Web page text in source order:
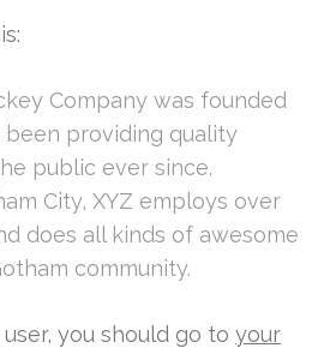
Company was founded
been providing quality
public ever since.
City, XYZ employs over
does all kinds of awesome
community.
you should go to your